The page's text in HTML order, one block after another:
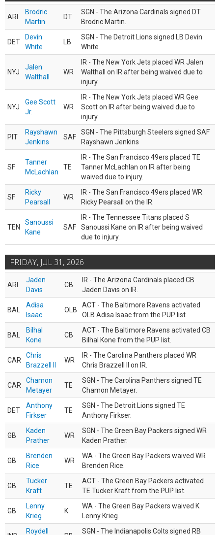
ARI
Brodric
Martin
DT
SGN - The Arizona Cardinals signed DT
Brodric Martin.
DET
Devin
White
LB
SGN - The Detroit Lions signed LB Devin
White.
NYJ
Jalen
Walthall
WR
IR - The New York Jets placed WR Jalen
Walthall on IR after being waived due to
injury.
NYJ
Gee Scott
Jr.
WR
IR - The New York Jets placed WR Gee
Scott on IR after being waived due to
injury.
PIT
Rayshawn
Jenkins
SAF
SGN - The Pittsburgh Steelers signed SAF
Rayshawn Jenkins
SF
Tanner
McLachlan
TE
IR - The San Francisco 49ers placed TE
Tanner McLachlan on IR after being
waived due to injury.
SF
Ricky
Pearsall
WR
IR - The San Francisco 49ers placed WR
Ricky Pearsall on the IR.
TEN
Sanoussi
Kane
SAF
IR - The Tennessee Titans placed S
Sanoussi Kane on IR after being waived
due to injury.
FRIDAY, JUL 31, 2026
ARI
Jaden
Davis
CB
IR - The Arizona Cardinals placed CB
Jaden Davis on IR.
BAL
Adisa
Isaac
OLB
ACT - The Baltimore Ravens activated
OLB Adisa Isaac from the PUP list.
BAL
Bilhal
Kone
CB
ACT - The Baltimore Ravens activated CB
Bilhal Kone from the PUP list.
CAR
Chris
Brazzell II
WR
IR - The Carolina Panthers placed WR
Chris Brazzell II on IR.
CAR
Chamon
Metayer
TE
SGN - The Carolina Panthers signed TE
Chamon Metayer.
DET
Anthony
Firkser
TE
SGN - The Detroit Lions signed TE
Anthony Firkser.
GB
Kaden
Prather
WR
SGN - The Green Bay Packers signed WR
Kaden Prather.
GB
Brenden
Rice
WR
WA - The Green Bay Packers waived WR
Brenden Rice.
GB
Tucker
Kraft
TE
ACT - The Green Bay Packers activated
TE Tucker Kraft from the PUP list.
GB
Lenny
Krieg
K
WA - The Green Bay Packers waived K
Lenny Krieg.
Roydell SGN - The Indianapolis Colts signed RB